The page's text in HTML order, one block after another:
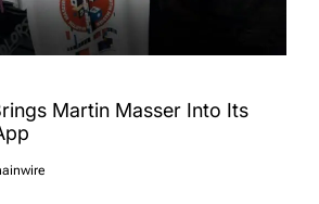
Martin Masser Into Its